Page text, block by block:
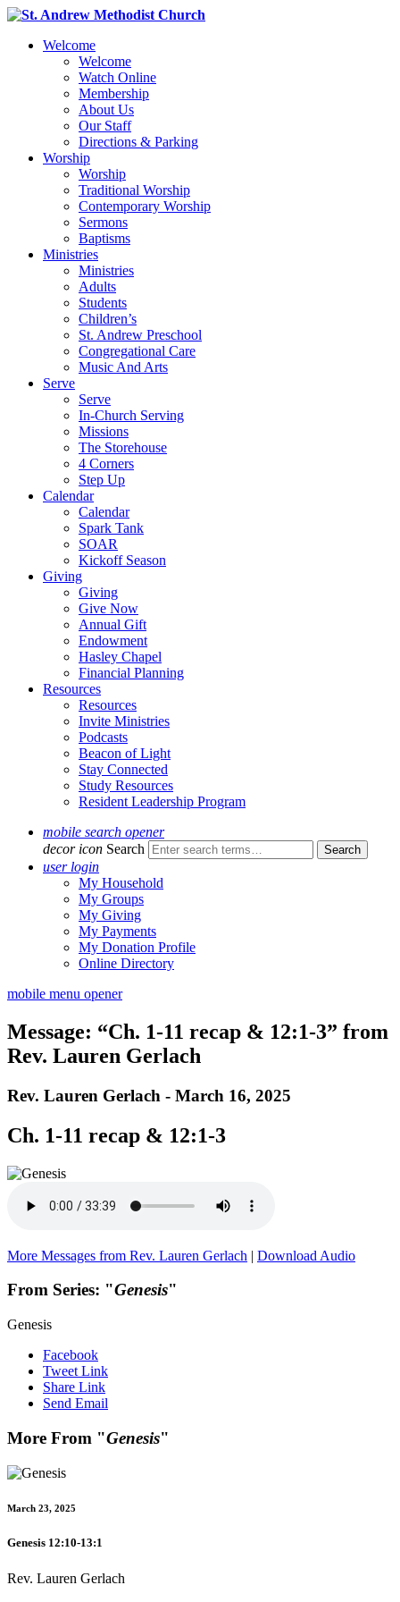
Welcome
Welcome
Watch Online
Membership
About Us
Our Staff
Directions & Parking
Worship
Worship
Traditional Worship
Contemporary Worship
Sermons
Baptisms
Ministries
Ministries
Adults
Students
Children’s
St. Andrew Preschool
Congregational Care
Music And Arts
Serve
Serve
In-Church Serving
Missions
The Storehouse
4 Corners
Step Up
Calendar
Calendar
Spark Tank
SOAR
Kickoff Season
Giving
Giving
Give Now
Annual Gift
Endowment
Hasley Chapel
Financial Planning
Resources
Resources
Invite Ministries
Podcasts
Beacon of Light
Stay Connected
Study Resources
Resident Leadership Program
mobile search opener
decor icon Search
user login
My Household
My Groups
My Giving
My Payments
My Donation Profile
Online Directory
mobile menu opener
Message: “Ch. 1-11 recap & 12:1-3” from
Rev. Lauren Gerlach
Rev. Lauren Gerlach - March 16, 2025
Ch. 1-11 recap & 12:1-3
More Messages from Rev. Lauren Gerlach | Download Audio
From Series: "Genesis"
Genesis
Facebook
Tweet Link
Share Link
Send Email
More From "Genesis"
March 23, 2025
Genesis 12:10-13:1
Rev. Lauren Gerlach